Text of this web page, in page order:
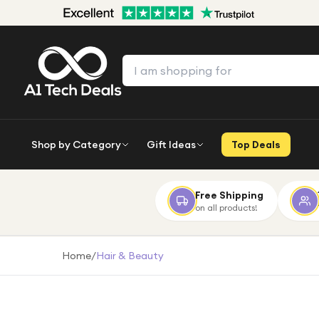
Shop by Category Gift Ideas Top Deals
Free Shipping
on all products!
Home/Hair & Beauty